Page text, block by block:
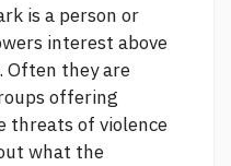
is a person or
interest above
Often they are
offering
threats of violence
what the